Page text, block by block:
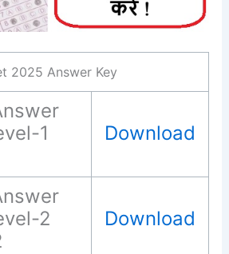
2025 Answer Key
1
Download
2
Download